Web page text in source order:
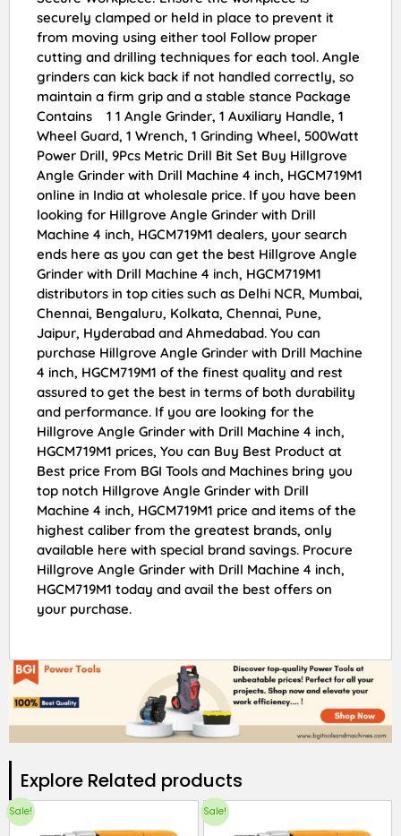
securely clamped or held in place to prevent it
from moving using either tool Follow proper
cutting and drilling techniques for each tool. Angle
grinders can kick back if not handled correctly, so
maintain a firm grip and a stable stance Package
Contains 1 1 Angle Grinder, 1 Auxiliary Handle, 1
Wheel Guard, 1 Wrench, 1 Grinding Wheel, 500Watt
Power Drill, 9Pcs Metric Drill Bit Set Buy Hillgrove
Angle Grinder with Drill Machine 4 inch, HGCM719M1
online in India at wholesale price. If you have been
looking for Hillgrove Angle Grinder with Drill
Machine 4 inch, HGCM719M1 dealers, your search
ends here as you can get the best Hillgrove Angle
Grinder with Drill Machine 4 inch, HGCM719M1
distributors in top cities such as Delhi NCR, Mumbai,
Chennai, Bengaluru, Kolkata, Chennai, Pune,
Jaipur, Hyderabad and Ahmedabad. You can
purchase Hillgrove Angle Grinder with Drill Machine
4 inch, HGCM719M1 of the finest quality and rest
assured to get the best in terms of both durability
and performance. If you are looking for the
Hillgrove Angle Grinder with Drill Machine 4 inch,
HGCM719M1 prices, You can Buy Best Product at
Best price From BGI Tools and Machines bring you
top notch Hillgrove Angle Grinder with Drill
Machine 4 inch, HGCM719M1 price and items of the
highest caliber from the greatest brands, only
available here with special brand savings. Procure
Hillgrove Angle Grinder with Drill Machine 4 inch,
HGCM719M1 today and avail the best offers on
your purchase.
Explore Related products​
Sale! Sale!